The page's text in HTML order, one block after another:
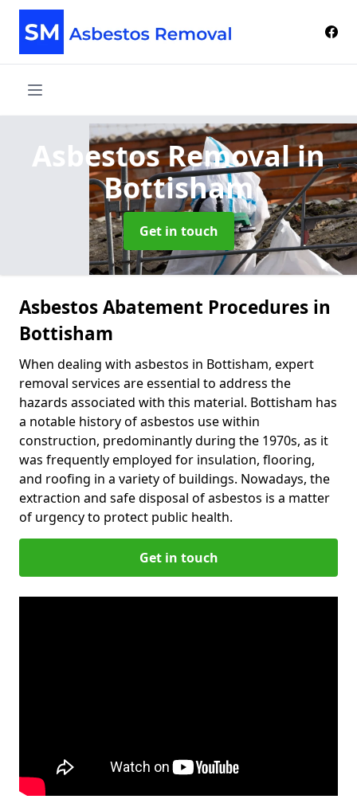
Asbestos Removalin
Bottisham
Get in touch
Asbestos Abatement Procedures in
Bottisham
When dealing with asbestos in Bottisham, expert
removal services are essential to address the
hazards associated with this material. Bottisham has
a notable history of asbestos use within
construction, predominantly during the 1970s, as it
was frequently employed for insulation, flooring,
and roofing in a variety of buildings. Nowadays, the
extraction and safe disposal of asbestos is a matter
of urgency to protect public health.
Get in touch